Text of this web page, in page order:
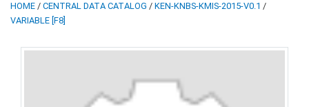
HOME / CENTRAL DATA CATALOG / KEN-KNBS-KMIS-2015-V0.1 /
VARIABLE [F8]